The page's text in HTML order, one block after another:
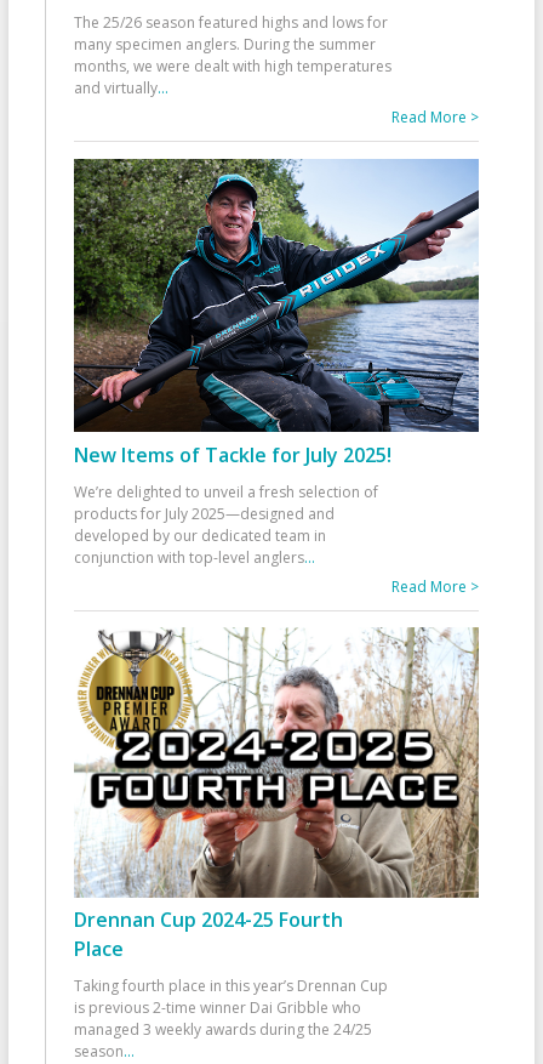
The 25/26 season featured highs and lows for
many specimen anglers. During the summer
months, we were dealt with high temperatures
and virtually...
Read More >
New Items of Tackle for July 2025!
We’re delighted to unveil a fresh selection of
products for July 2025—designed and
developed by our dedicated team in
conjunction with top-level anglers...
Read More >
Drennan Cup 2024-25 Fourth
Place
Taking fourth place in this year’s Drennan Cup
is previous 2-time winner Dai Gribble who
managed 3 weekly awards during the 24/25
season...